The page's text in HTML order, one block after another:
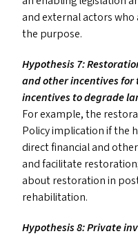
and external actors
the purpose.
Hypothesis 7:
and other incentives for
incentives to degrade
For example, the
Policy implication if the
direct financial and
and facilitate
about restoration in
rehabilitation.
Hypothesis 8: Private